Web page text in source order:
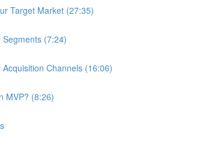
Target Market (27:35)
Segments (7:24)
Channels (16:06)
MVP? (8:26)